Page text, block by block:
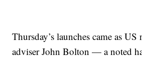
Thursday’s launches came as
adviser John Bolton — a noted